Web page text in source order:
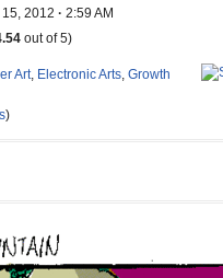
2012 · 2:59 AM
out of 5)
Art, Electronic Arts, Growth
)